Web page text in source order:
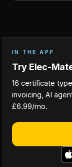
IN THE APP
Try Elec-
16 certificate
invoicing, AI
£6.99/mo.